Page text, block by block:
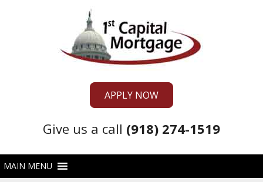
APPLY NOW
Give us a call (918) 274-1519